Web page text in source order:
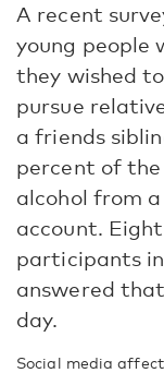
A recent
young people
they wished
pursue
a friends
percent of
alcohol from
account.
participants
answered
day.
Social media